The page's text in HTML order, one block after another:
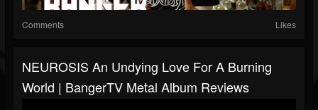
Comments Likes
NEUROSIS An Undying Love For A Burning
World | BangerTV Metal Album Reviews